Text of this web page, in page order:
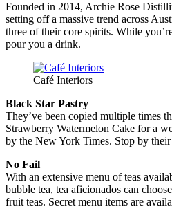
Founded in 2014, Archie Rose
setting off a massive trend across
three of their core spirits. While
pour you a drink.
Café Interiors
Black Star Pastry
They’ve been copied multiple times
Strawberry Watermelon Cake for a
by the New York Times. Stop by
No Fail
With an extensive menu of teas
bubble tea, tea aficionados can
fruit teas. Secret menu items are